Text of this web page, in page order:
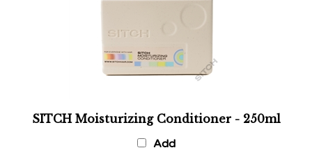
SITCH Moisturizing Conditioner - 250ml